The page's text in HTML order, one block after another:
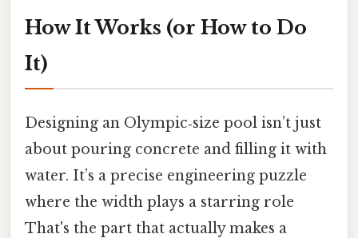
How It Works (or How to Do
It)
Designing an Olympic‑size pool isn’t just
about pouring concrete and filling it with
water. It’s a precise engineering puzzle
where the width plays a starring role
That's the part that actually makes a